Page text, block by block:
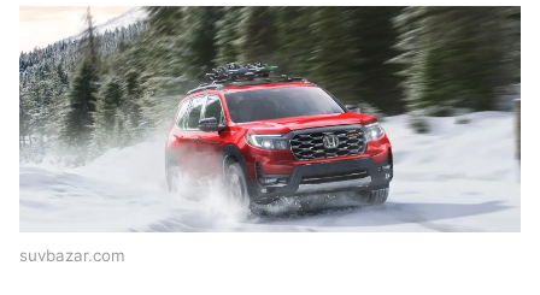
suvbazar.com